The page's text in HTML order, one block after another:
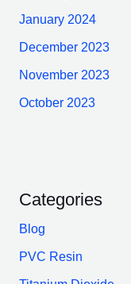
January 2024
December 2023
November 2023
October 2023
Categories
Blog
PVC Resin